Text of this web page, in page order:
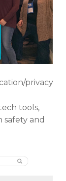
privacy
tools,
and